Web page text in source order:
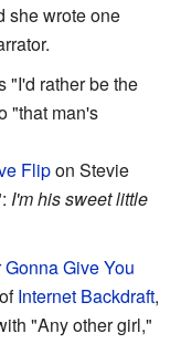
she wrote one
"I'd rather be the
"that man's
Flipon Stevie
I'm his sweet little
Gonna Give You
Internet Backdraft,
"Any other girl,"